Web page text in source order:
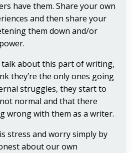
have them. Share your own
and then share your
them down and/or
talk about this part of writing,
they’re the only ones going
struggles, they start to
normal and that there
wrong with them as a writer.
stress and worry simply by
about our own